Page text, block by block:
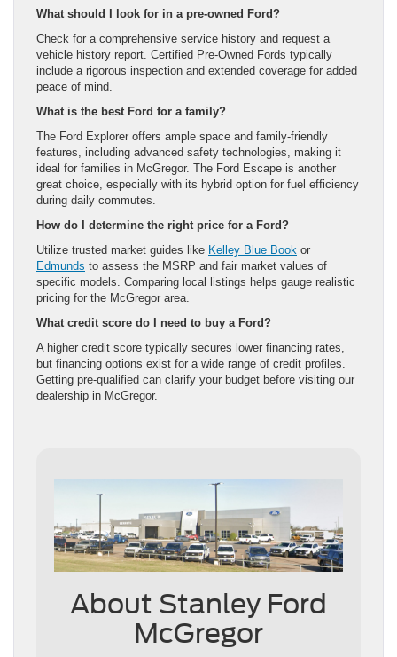
What should I look for in a pre-owned Ford?
Check for a comprehensive service history and request a
vehicle history report. Certified Pre-Owned Fords typically
include a rigorous inspection and extended coverage for added
peace of mind.
What is the best Ford for a family?
The Ford Explorer offers ample space and family-friendly
features, including advanced safety technologies, making it
ideal for families in McGregor. The Ford Escape is another
great choice, especially with its hybrid option for fuel efficiency
during daily commutes.
How do I determine the right price for a Ford?
Utilize trusted market guides like Kelley Blue Book or
Edmunds to assess the MSRP and fair market values of
specific models. Comparing local listings helps gauge realistic
pricing for the McGregor area.
What credit score do I need to buy a Ford?
A higher credit score typically secures lower financing rates,
but financing options exist for a wide range of credit profiles.
Getting pre-qualified can clarify your budget before visiting our
dealership in McGregor.
About Stanley Ford
McGregor